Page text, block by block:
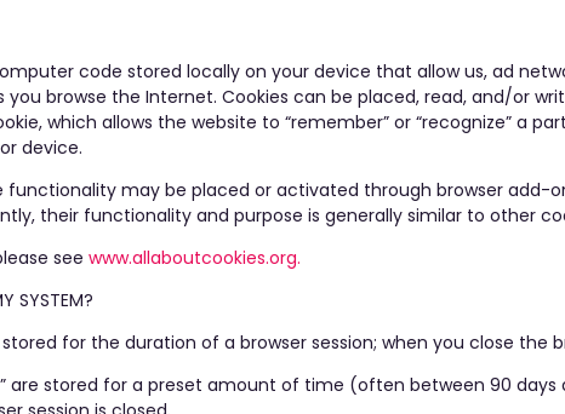
code stored locally on your device that allow us, ad
browse the Internet. Cookies can be placed, read, and/or
which allows the website to “remember” or “recognize” a
device.
may be placed or activated through browser add-
their functionality and purpose is generally similar to other
see www.allaboutcookies.org.
SYSTEM?
stored for the duration of a browser session; when you close the
are stored for a preset amount of time (often between 90